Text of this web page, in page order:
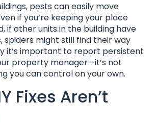
pests can easily move
if you’re keeping your place
if other units in the building have
spiders might still find their way
it’s important to report persistent
property manager—it’s not
you can control on your own.
Fixes Aren’t